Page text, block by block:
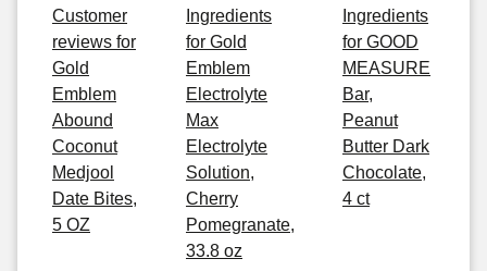
Customer
reviews for
Gold
Emblem
Abound
Coconut
Medjool
Date Bites,
5 OZ
Ingredients
for Gold
Emblem
Electrolyte
Max
Electrolyte
Solution,
Cherry
Pomegranate,
33.8 oz
Ingredients
for GOOD
MEASURE
Bar,
Peanut
Butter Dark
Chocolate,
4 ct